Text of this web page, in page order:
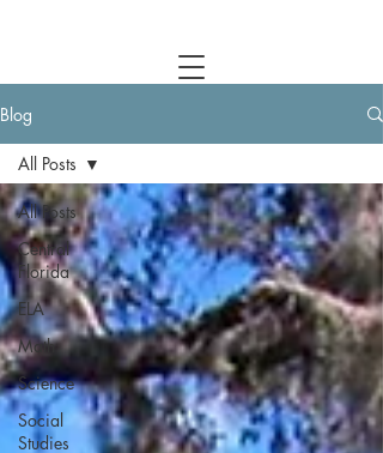
Blog
All Posts
Central
Florida
ELA
Math
Science
Social
Studies
All Posts